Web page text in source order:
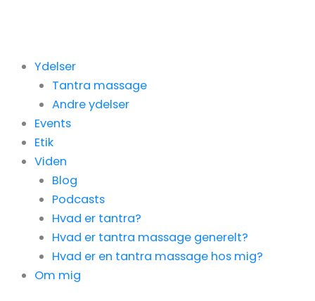
Ydelser
Tantra massage
Andre ydelser
Events
Etik
Viden
Blog
Podcasts
Hvad er tantra?
Hvad er tantra massage generelt?
Hvad er en tantra massage hos mig?
Om mig